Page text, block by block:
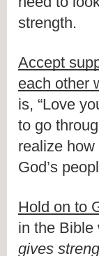
strength.
Accept
each other
is, “Love
to go
realize
God’s
Hold on to
in the Bible
gives